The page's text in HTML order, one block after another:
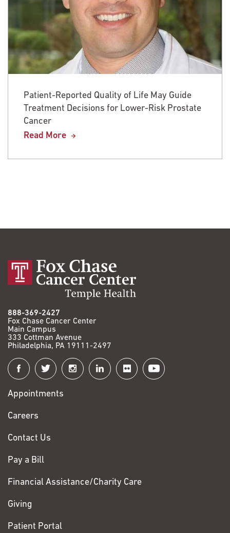
Patient-Reported Quality of Life May Guide
Treatment Decisions for Lower-Risk Prostate
Cancer
Read More
888-369-2427
Fox Chase Cancer Center
Main Campus
333 Cottman Avenue
Philadelphia, PA 19111-2497
Connect
with
Fox
Chase
Appointments
Careers
Contact Us
Pay a Bill
Financial Assistance/Charity Care
Giving
Patient Portal